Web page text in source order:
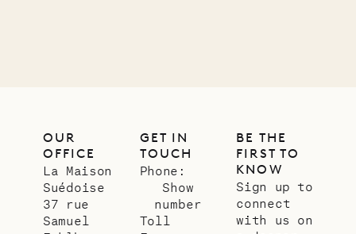
OUR
OFFICE
La Maison
Suédoise
37 rue
Samuel
GET IN
TOUCH
Phone:
Show
number
Toll
BE THE
FIRST TO
KNOW
Sign up to
connect
with us on